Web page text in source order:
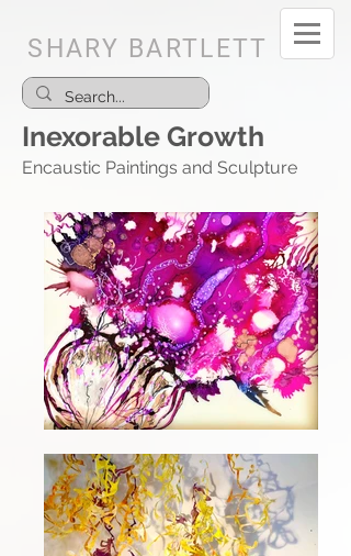
SHARY BARTLETT
Inexorable Growth
Encaustic Paintings and Sculpture